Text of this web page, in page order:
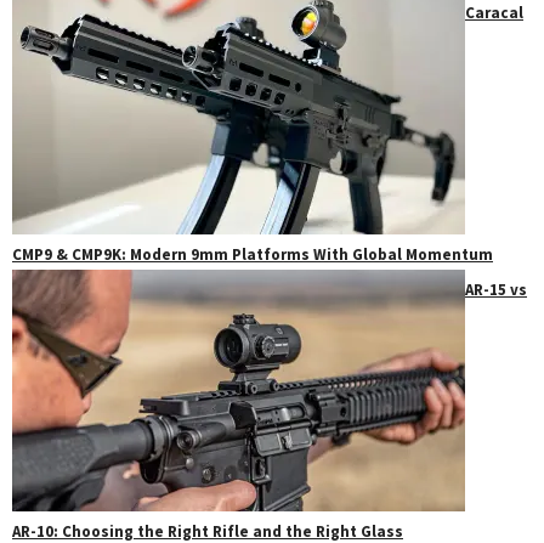
Caracal
CMP9 & CMP9K: Modern 9mm Platforms With Global Momentum
AR-15 vs
AR-10: Choosing the Right Rifle and the Right Glass